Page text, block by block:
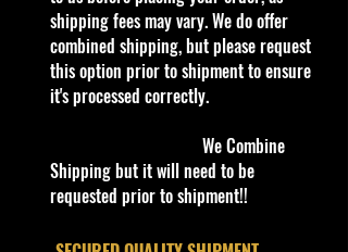
Overall Condition:
Car Sealed New MINT Condition in
Package. Packaging Mayhasslight
storage Shelf Wear on edges from
part of the
description. - Item is Limited
Edition. Hardly available at stores.
shipping fees may vary. We do offer
combined shipping, but please request
this option prior to shipment to ensure
it's processed correctly.
We Combine
Shipping but it will need to be
requested prior to shipment!!